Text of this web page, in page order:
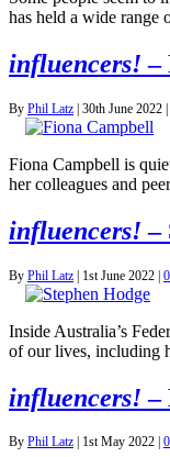
has held a wide range
influencers! –
By Phil Latz | 30th June 2022 |
Fiona Campbell is
her colleagues and
influencers! –
By Phil Latz | 1st June 2022 | 0
Inside Australia’s
of our lives, including
influencers! –
By Phil Latz 1st May 2022 0